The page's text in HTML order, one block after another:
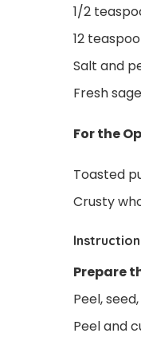
1/2
12
Salt and
Fresh
For the
Toasted
Crusty
Prepare
Peel,
Peel and